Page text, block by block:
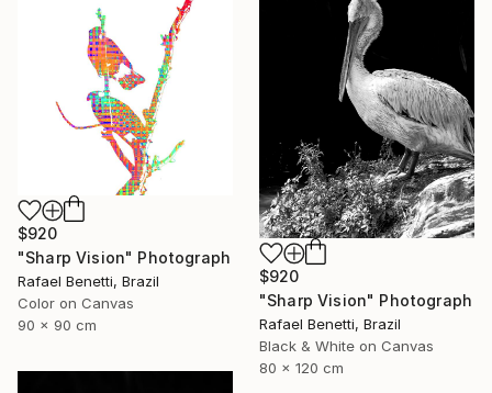
$920
"Sharp Vision" Photograph
Rafael Benetti, Brazil
Black & White on Canvas
80 x 120 cm
$920
"Sharp Vision" Photograph
Rafael Benetti, Brazil
Color on Canvas
90 x 90 cm